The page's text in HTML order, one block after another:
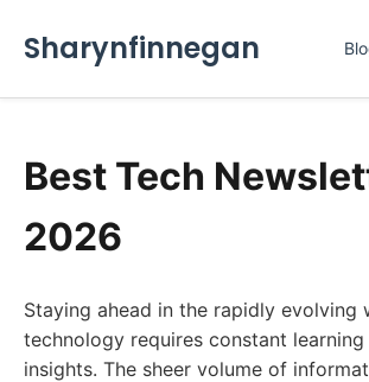
Sharynfinnegan
Best Tech
2026
Staying ahead in the rapidly evolving
technology requires constant
insights. The sheer volume of